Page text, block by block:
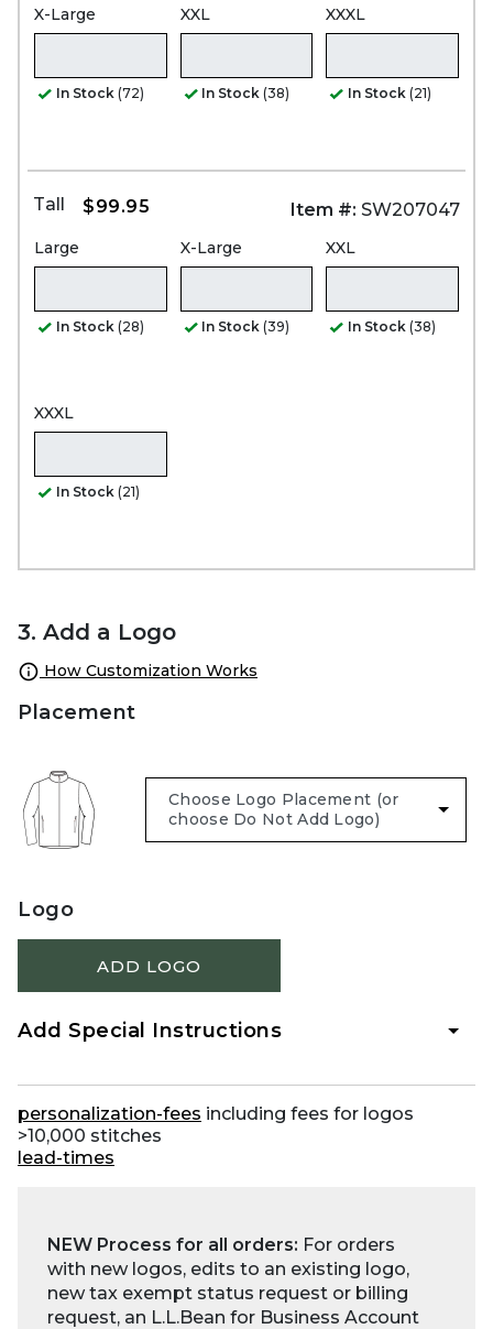
X-Large
In Stock (72)
XXL
In Stock (38)
XXXL
In Stock (21)
Tall $99.95 Item #: SW207047
Large
In Stock (28)
X-Large
In Stock (39)
XXL
In Stock (38)
XXXL
In Stock (21)
3. Add a Logo
How Customization Works
Placement
Logo
ADD LOGO
Add Special Instructions
personalization-fees including fees for logos
>10,000 stitches
lead-times
NEW Process for all orders: For orders
with new logos, edits to an existing logo,
new tax exempt status request or billing
request, an L.L.Bean for Business Account